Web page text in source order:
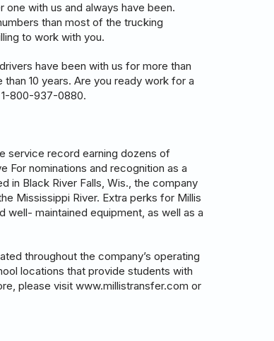
with us and always have been.
than most of the trucking
to work with you.
have been with us for more than
10 years. Are you ready work for a
800-937-0880.
service record earning dozens of
For nominations and recognition as a
in Black River Falls, Wis., the company
Mississippi River. Extra perks for Millis
maintained equipment, as well as a
throughout the company’s operating
locations that provide students with
please visit www.millistransfer.com or